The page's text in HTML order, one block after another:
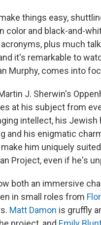
things easy,
color and black-and-
plus much
it's remarkable to
Murphy, comes into
J. Sherwin's
at his subject from
intellect, his
and his enigmatic
him uniquely
Project, even if he's
both an immersive
in small roles from
Matt Damon is gruffly